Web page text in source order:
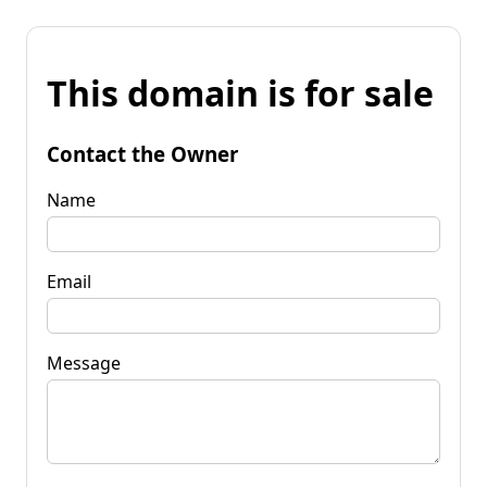
This domain is for sale
Contact the Owner
Name
Email
Message